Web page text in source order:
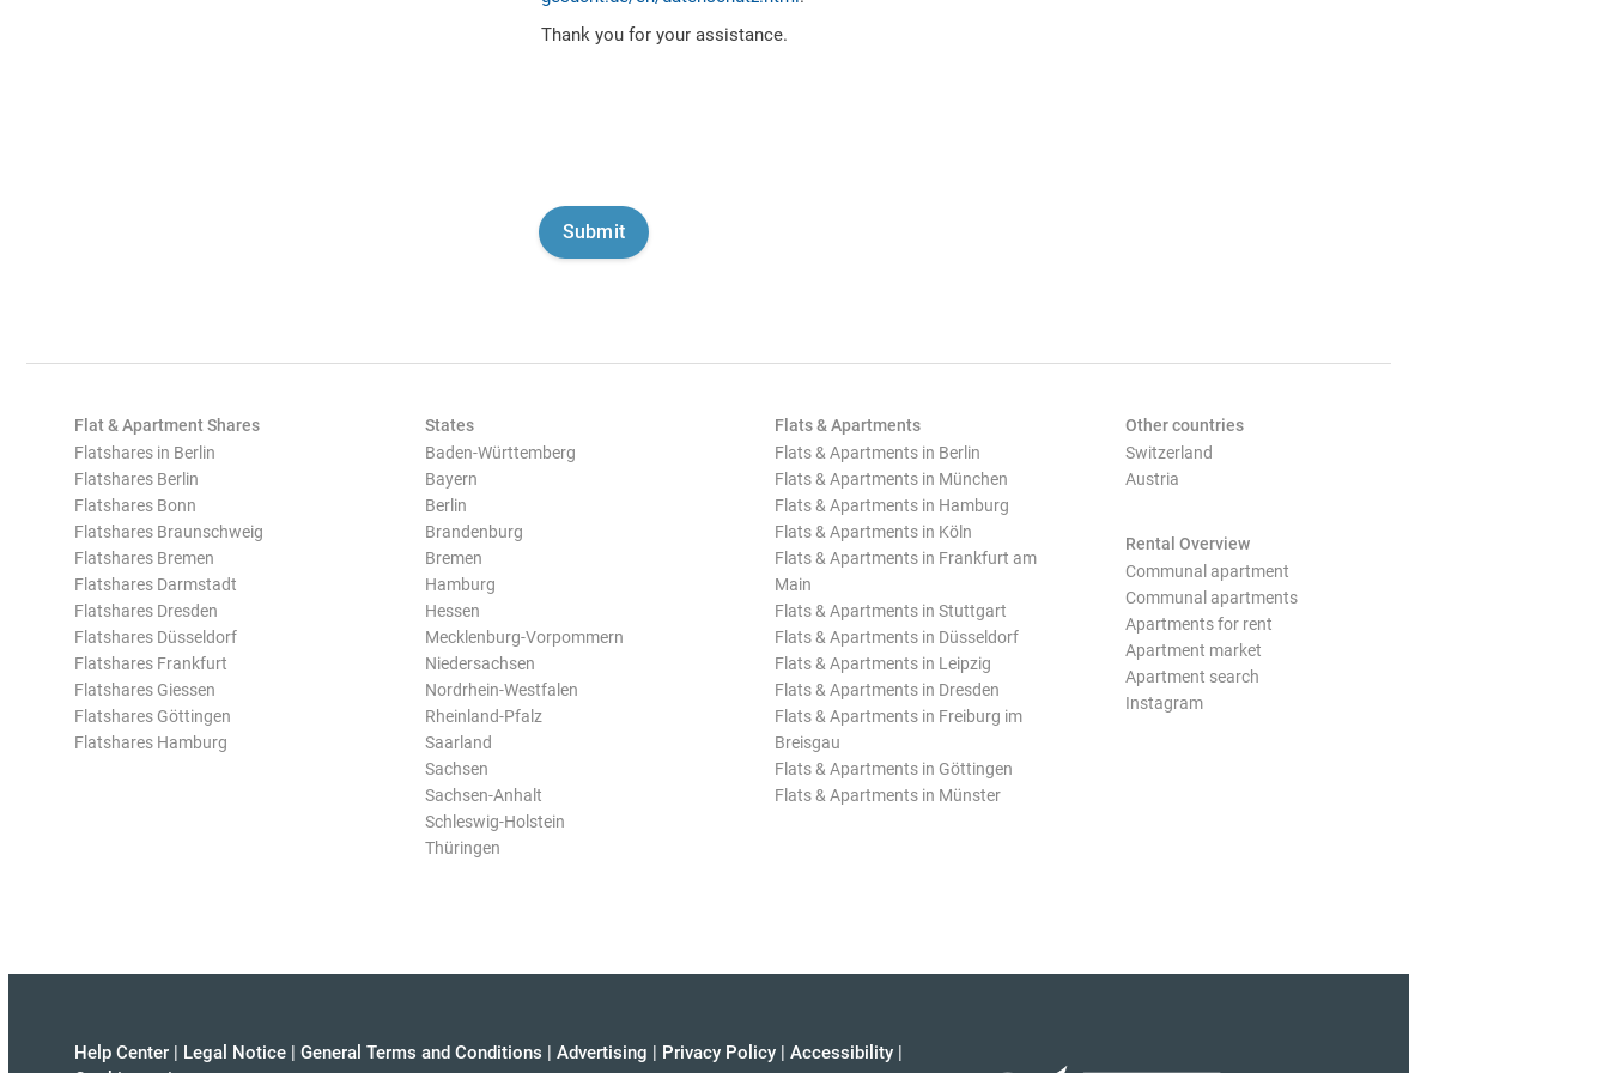
Thank you for your assistance.
Flat & Apartment Shares
Flatshares in Berlin
Flatshares Berlin
Flatshares Bonn
Flatshares Braunschweig
Flatshares Bremen
Flatshares Darmstadt
Flatshares Dresden
Flatshares Düsseldorf
Flatshares Frankfurt
Flatshares Giessen
Flatshares Göttingen
Flatshares Hamburg
States
Baden-Württemberg
Bayern
Berlin
Brandenburg
Bremen
Hamburg
Hessen
Mecklenburg-Vorpommern
Niedersachsen
Nordrhein-Westfalen
Rheinland-Pfalz
Saarland
Sachsen
Sachsen-Anhalt
Schleswig-Holstein
Thüringen
Flats & Apartments
Flats & Apartments in Berlin
Flats & Apartments in München
Flats & Apartments in Hamburg
Flats & Apartments in Köln
Flats & Apartments in Frankfurt am
Main
Flats & Apartments in Stuttgart
Flats & Apartments in Düsseldorf
Flats & Apartments in Leipzig
Flats & Apartments in Dresden
Flats & Apartments in Freiburg im
Breisgau
Flats & Apartments in Göttingen
Flats & Apartments in Münster
Other countries
Switzerland
Austria
Rental Overview
Communal apartment
Communal apartments
Apartments for rent
Apartment market
Apartment search
Instagram
Help Center | Legal Notice | General Terms and Conditions | Advertising | Privacy Policy | Accessibility |